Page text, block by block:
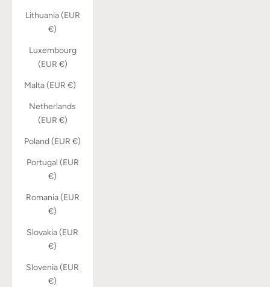
Lithuania (EUR
€)
Luxembourg
(EUR €)
Malta (EUR €)
Netherlands
(EUR €)
Poland (EUR €)
Portugal (EUR
€)
Romania (EUR
€)
Slovakia (EUR
€)
Slovenia (EUR
€)